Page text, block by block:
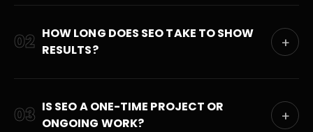
02 HOW LONG DOES SEO TAKE TO SHOW
RESULTS?
+
03 IS SEO A ONE-TIME PROJECT OR
ONGOING WORK?
+